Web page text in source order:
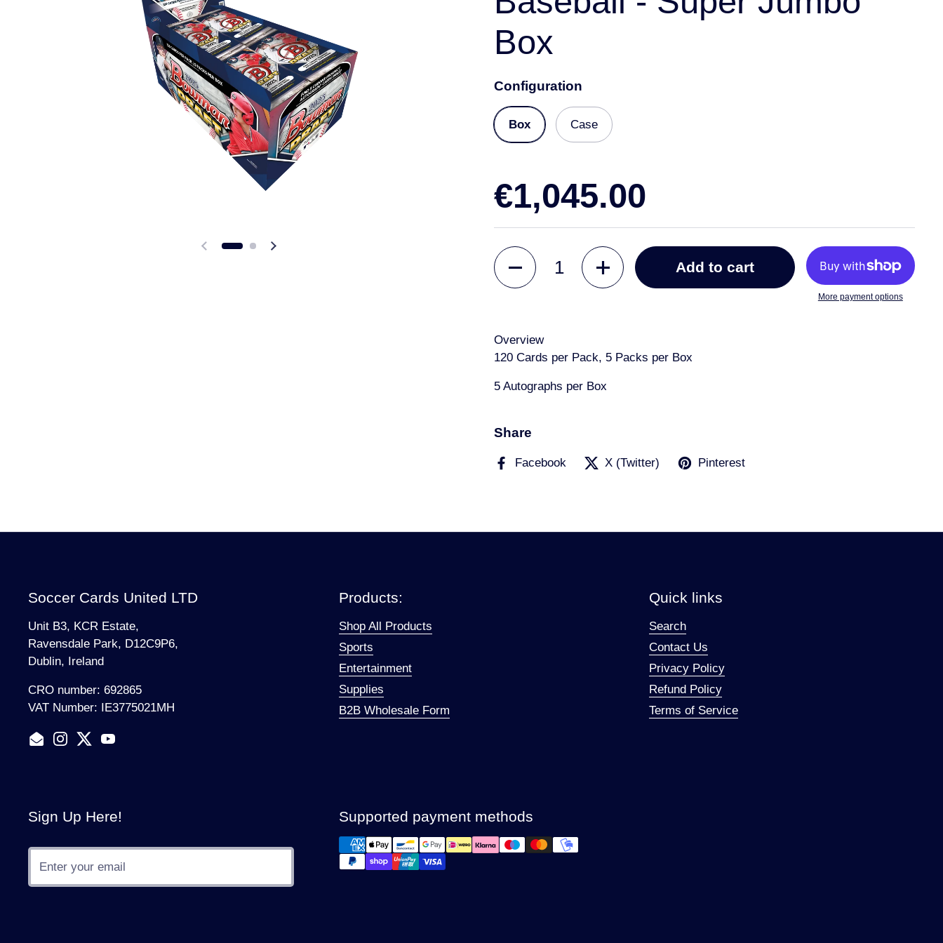
Box
Configuration
Box Case
€1,045.00
Quantity
Add to cart
More payment options
Overview
120 Cards per Pack, 5 Packs per Box
5 Autographs per Box
Share
Facebook X (Twitter) Pinterest
Soccer Cards United LTD
Unit B3, KCR Estate,
Ravensdale Park, D12C9P6,
Dublin, Ireland
CRO number: 692865
VAT Number: IE3775021MH
EmailInstagram
TwitterYouTube
Products:
Shop All Products
Sports
Entertainment
Supplies
B2B Wholesale Form
Quick links
Search
Contact Us
Privacy Policy
Refund Policy
Terms of Service
Sign Up Here! Supported payment methods